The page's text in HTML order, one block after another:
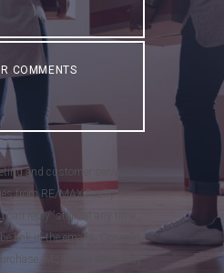
and customer service
from RE/MAX Realty
can reply 'stop' at any time
link in the emails. Consent
Msg/data rates may